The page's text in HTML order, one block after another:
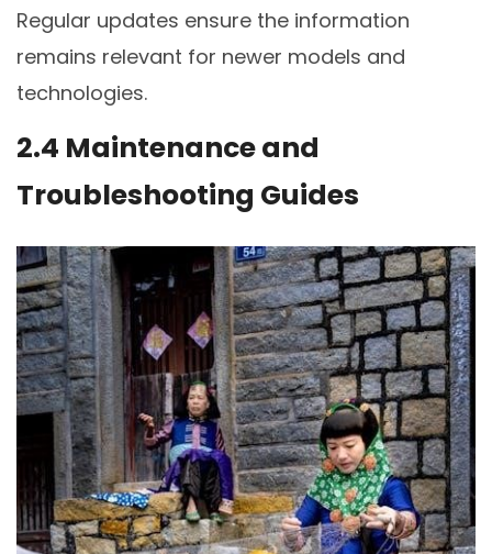
Regular updates ensure the information
remains relevant for newer models and
technologies.
2.4 Maintenance and
Troubleshooting Guides